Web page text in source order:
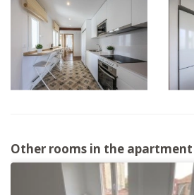
Other rooms in the apartment